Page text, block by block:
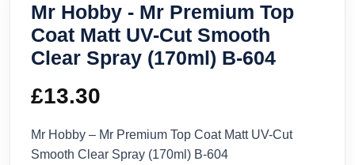
Mr Hobby - Mr Premium Top
Coat Matt UV-Cut Smooth
Clear Spray (170ml) B-604
£13.30
Mr Hobby – Mr Premium Top Coat Matt UV-Cut
Smooth Clear Spray (170ml) B-604